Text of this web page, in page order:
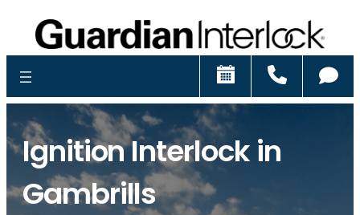
Schedule
Ignition Interlock in
Gambrills